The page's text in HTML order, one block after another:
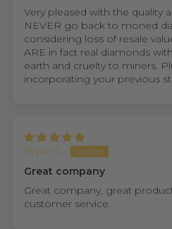
Very pleased with the quality
NEVER go back to moned
considering loss of resale
ARE in fact real diamonds
earth and cruelty to miners.
incorporating your previous
Bryan C.
Great company
Great company, great
customer service.